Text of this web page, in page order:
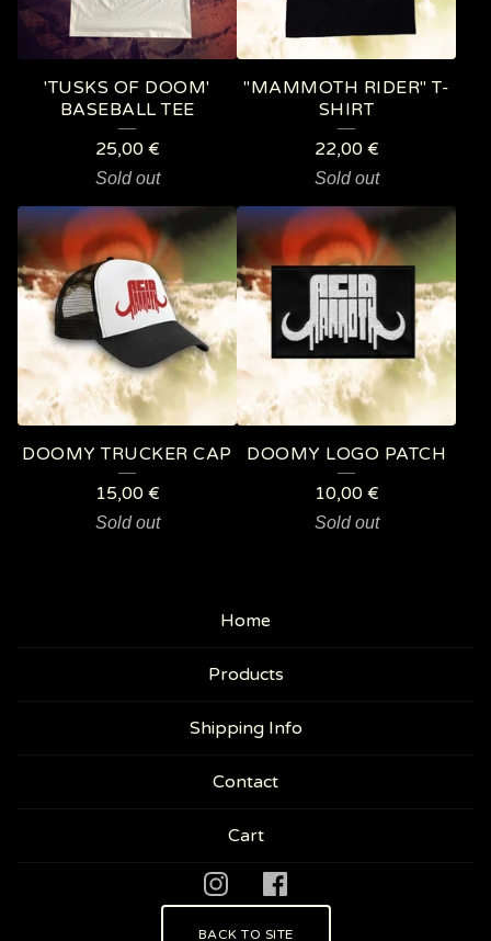
'TUSKS OF DOOM'
BASEBALL TEE
25,00 €
Sold out
"MAMMOTH RIDER" T-
SHIRT
22,00 €
Sold out
DOOMY TRUCKER CAP
15,00 €
Sold out
DOOMY LOGO PATCH
10,00 €
Sold out
Home
Products
Shipping Info
Contact
Cart
BACK TO SITE